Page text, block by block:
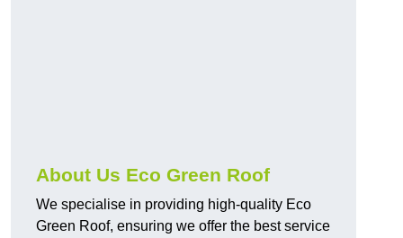
About Us Eco Green Roof
We specialise in providing high-quality Eco
Green Roof, ensuring we offer the best service